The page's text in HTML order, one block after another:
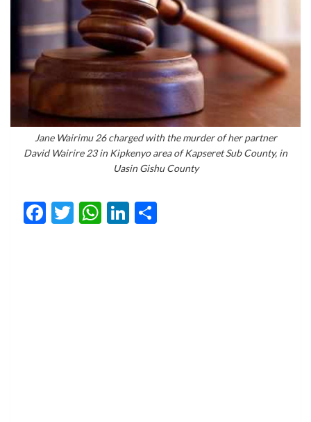
Jane Wairimu 26 charged with the murder of her partner
David Wairire 23 in Kipkenyo area of Kapseret Sub County, in
Uasin Gishu County
Facebook
Twitter
WhatsApp
LinkedIn